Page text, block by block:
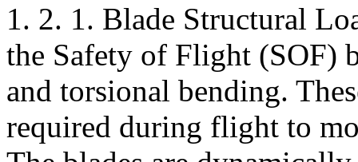
1. 2. 1. Blade Structural
the Safety of Flight (SOF)
and torsional bending.
required during flight to